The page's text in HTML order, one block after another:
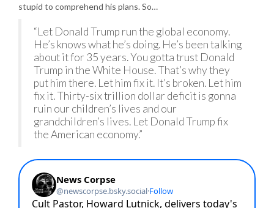
stupid to comprehend his plans. So…
“Let Donald Trump run the global economy.
He’s knows what he’s doing. He’s been talking
about it for 35 years. You gotta trust Donald
Trump in the White House. That’s why they
put him there. Let him fix it. It’s broken. Let him
fix it. Thirty-six trillion dollar deficit is gonna
ruin our children’s lives and our
grandchildren’s lives. Let Donald Trump fix
the American economy.”